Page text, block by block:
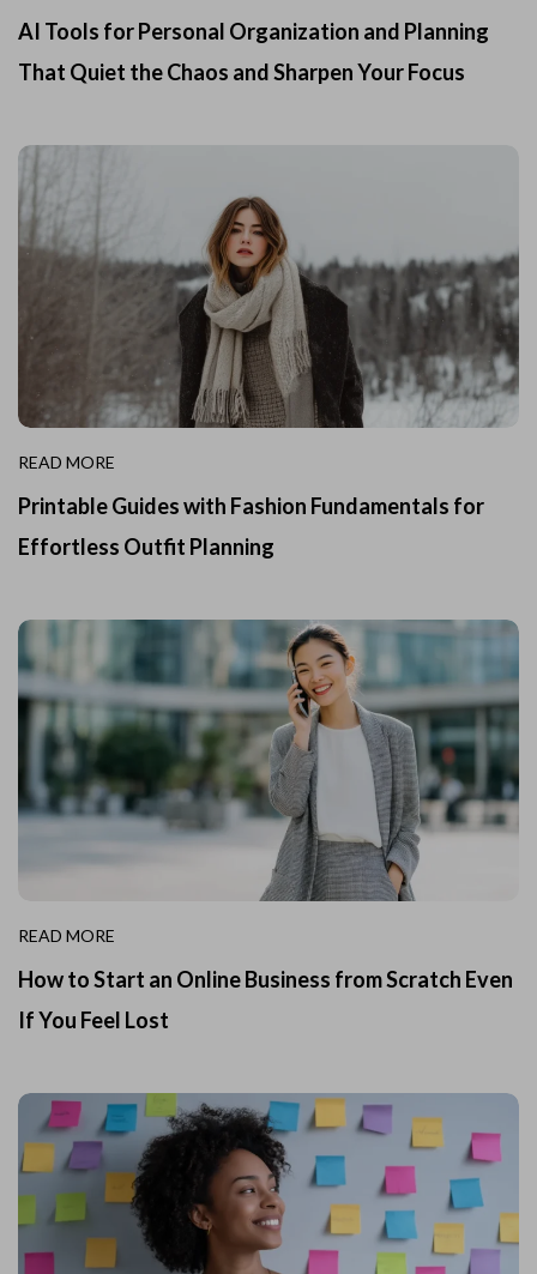
AI Tools for Personal Organization and Planning
That Quiet the Chaos and Sharpen Your Focus
READ MORE
Printable Guides with Fashion Fundamentals for
Effortless Outfit Planning
READ MORE
How to Start an Online Business from Scratch Even
If You Feel Lost